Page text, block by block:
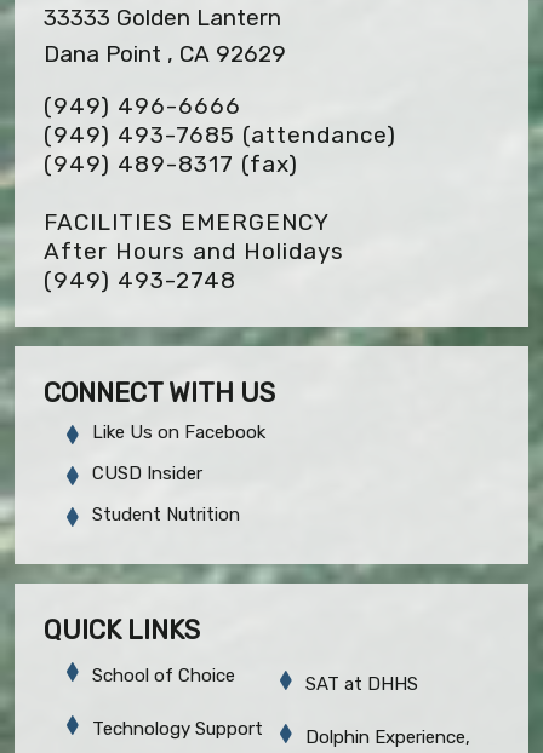
33333 Golden Lantern
Dana Point , CA 92629
(949) 496-6666
(949) 493-7685 (attendance)
(949) 489-8317 (fax)
FACILITIES EMERGENCY
After Hours and Holidays
(949) 493-2748
CONNECT WITH US
Like Us on Facebook
CUSD Insider
Student Nutrition
QUICK LINKS
School of Choice
Technology Support
SAT at DHHS
Dolphin Experience,